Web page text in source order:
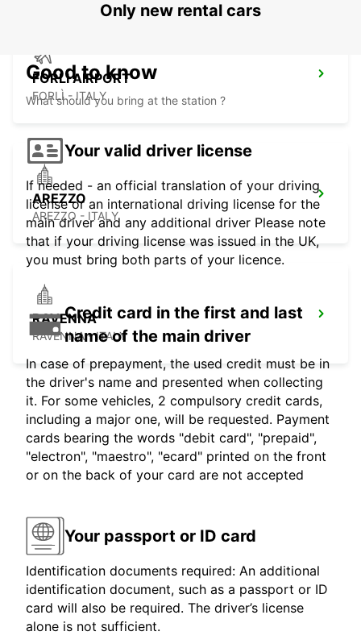
FORLI AIRPORT
FORLÌ - ITALY
AREZZO
AREZZO - ITALY
RAVENNA
RAVENNA - ITALY
Only new rental cars
Good to know
What should you bring at the station ?
Your valid driver license
If needed - an official translation of your driving
license or an international driving license for the
main driver and any additional driver Please note
that if your driving license was issued in the UK,
you must bring both parts of your licence.
Credit card in the first and last
name of the main driver
In case of prepayment, the used credit must be in
the driver's name and presented when collecting
it. For some vehicles, 2 compulsory credit cards,
including a major one, will be requested. Payment
cards bearing the words "debit card", "prepaid",
"electron", "maestro", "ecard" printed on the front
or on the back of your card are not accepted
Your passport or ID card
Identification documents required: An additional
identification document, such as a passport or ID
card will also be required. The driver’s license
alone is not sufficient.